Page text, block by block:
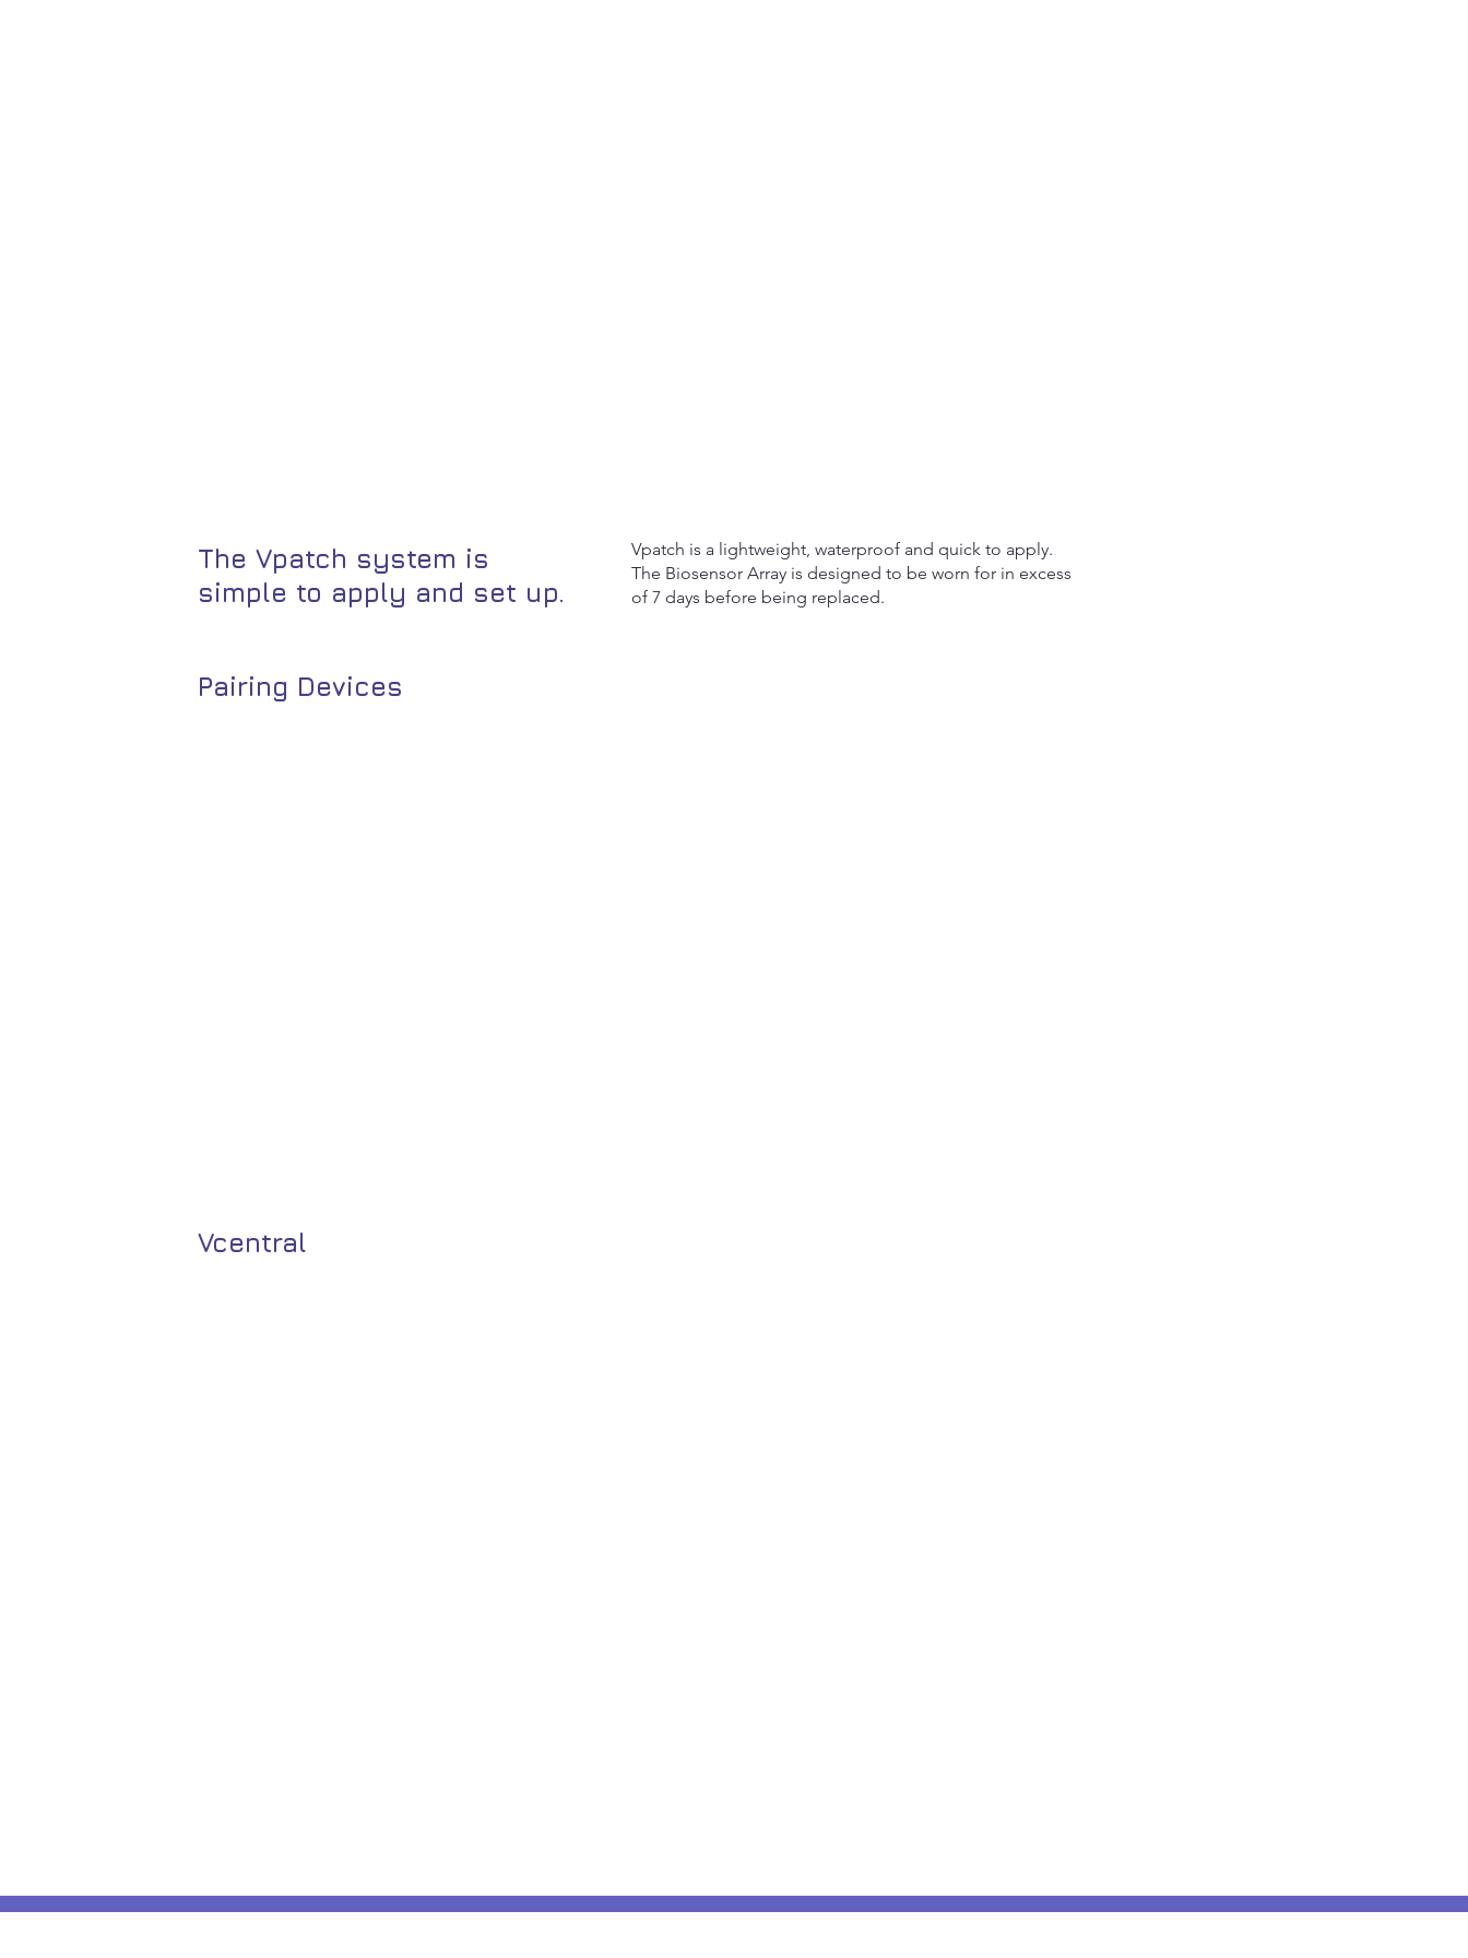
The Vpatch system is
simple to apply and set up.
Vpatch is a lightweight, waterproof and quick to apply.
The Biosensor Array is designed to be worn for in excess
of 7 days before being replaced.
Pairing Devices
Vcentral